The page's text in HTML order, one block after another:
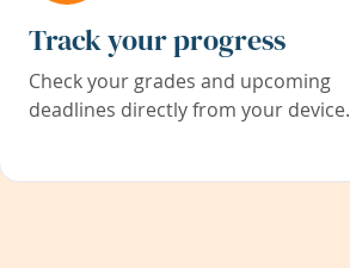
Track your progress
Check your grades and upcoming
deadlines directly from your device.